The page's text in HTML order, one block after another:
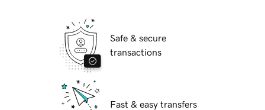
Safe & secure
transactions
Fast & easy transfers